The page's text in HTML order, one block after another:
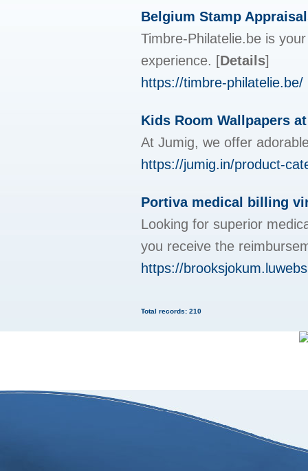
Belgium Stamp
Timbre-Philatelie.be is
experience. [Details]
https://timbre-philatelie.be/
Kids Room Wallpapers
At Jumig, we offer
https://jumig.in/product-
Portiva medical billing
Looking for superior
you receive the
https://
Total records: 210